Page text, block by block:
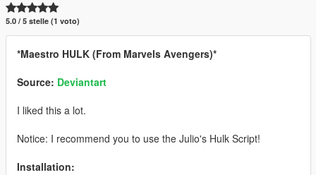
5.0 / 5 stelle (1 voto)
*Maestro HULK (From Marvels Avengers)*
Source: Deviantart
I liked this a lot.
Notice: I recommend you to use the Julio's Hulk Script!
Installation: